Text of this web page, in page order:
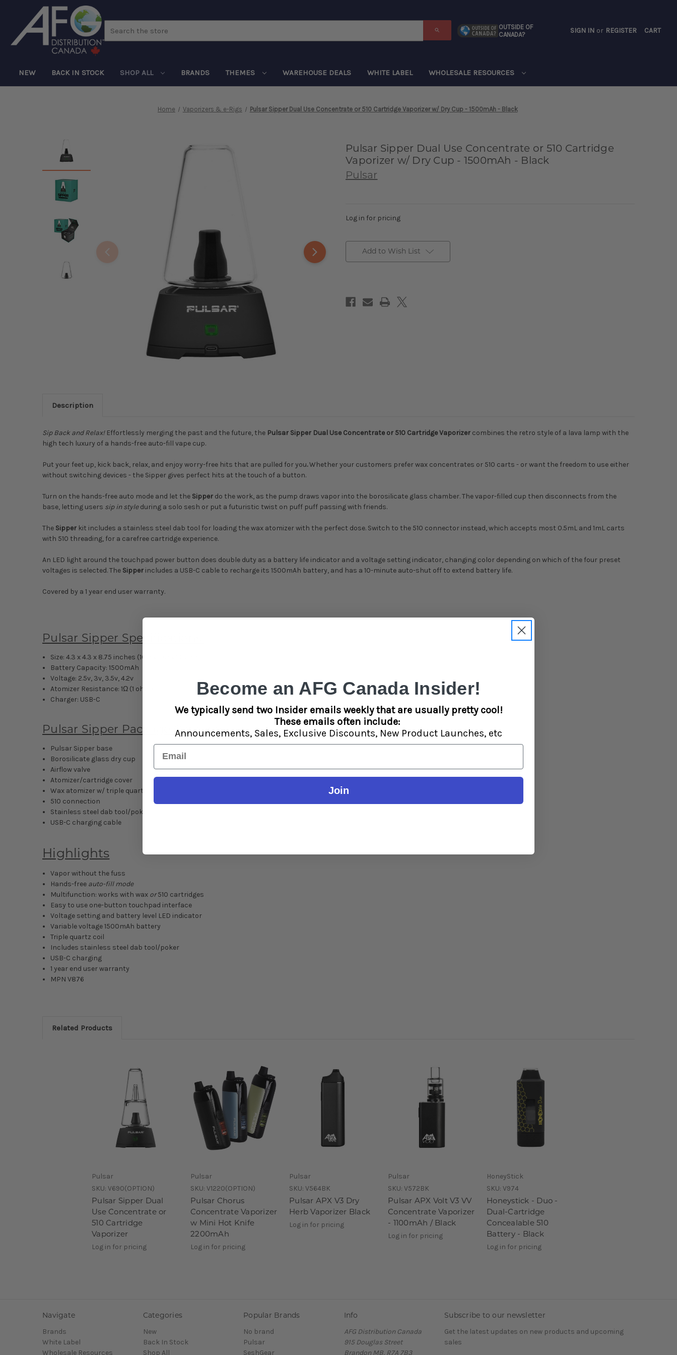
OUTSIDE OF
CANADA?
SIGN IN or REGISTER CART
NEW BACK IN STOCK SHOP ALL BRANDS THEMES WAREHOUSE DEALS WHITE LABEL WHOLESALE RESOURCES
Home Vaporizers & e-Rigs Pulsar Sipper Dual Use Concentrate or 510 Cartridge Vaporizer w/ Dry Cup - 1500mAh - Black
Pulsar Sipper Dual Use Concentrate or 510 Cartridge
Vaporizer w/ Dry Cup - 1500mAh - Black
Pulsar
Log in for pricing
Add to Wish List
Description
Sip Back and Relax! Effortlessly merging the past and the future, the Pulsar Sipper Dual Use Concentrate or 510 Cartridge Vaporizer combines the retro style of a lava lamp with the
high tech luxury of a hands-free auto-fill vape cup.
Put your feet up, kick back, relax, and enjoy worry-free hits that are pulled for you.Whether your customers prefer wax concentrates or 510 carts - or want the freedom to use either
without switching devices - the Sipper gives perfect hits at the touch of a button.
Turn on the hands-free auto mode and let the Sipper do the work, as the pump draws vapor into the borosilicate glass chamber. The vapor-filled cup then disconnects from the
base, letting users sip in style during a solo sesh or put a futuristic twist on puff puff passing with friends.
The Sipper kit includes a stainless steel dab tool for loading the wax atomizer with the perfect dose. Switch to the 510 connector instead, which accepts most 0.5mL and 1mL carts
with 510 threading, for a carefree cartridge experience.
An LED light around the touchpad power button does double duty as a battery life indicator and a voltage setting indicator, changing color depending on which of the four preset
voltages is selected. The Sipper includes a USB-C cable to recharge its 1500mAh battery, and has a 10-minute auto-shut off to extend battery life.
Covered by a 1 year end user warranty.
Pulsar Sipper Specifications:
Size: 4.3 x 4.3 x 8.75 inches (10.9 x 10.9 x 22.5cm)
Battery Capacity: 1500mAh
Voltage: 2.5v, 3v, 3.5v, 4.2v
Atomizer Resistance: 1Ω (1 ohm)
Charger: USB-C
Pulsar Sipper Package Contents:
Pulsar Sipper base
Borosilicate glass dry cup
Airflow valve
Atomizer/cartridge cover
Wax atomizer w/ triple quartz coil
510 connection
Stainless steel dab tool/poker
USB-C charging cable
Highlights
Vapor without the fuss
Hands-free auto-fill mode
Multifunction: works with wax or 510 cartridges
Easy to use one-button touchpad interface
Voltage setting and battery level LED indicator
Variable voltage 1500mAh battery
Triple quartz coil
Includes stainless steel dab tool/poker
USB-C charging
1 year end user warranty
MPNV876
Related Products
Pulsar
SKU: V690(OPTION)
Pulsar Sipper Dual
Use Concentrate or
510 Cartridge
Vaporizer
Log in for pricing
Pulsar
SKU: V1220(OPTION)
Pulsar Chorus
Concentrate Vaporizer
w Mini Hot Knife
2200mAh
Log in for pricing
Pulsar
SKU: V564BK
Pulsar APX V3 Dry
Herb Vaporizer Black
Log in for pricing
Pulsar
SKU: V572BK
Pulsar APX Volt V3 VV
Concentrate Vaporizer
- 1100mAh / Black
Log in for pricing
HoneyStick
SKU: V974
Honeystick - Duo -
Dual-Cartridge
Concealable 510
Battery - Black
Log in for pricing
Navigate
Brands
White Label
Wholesale Resources
Categories
New
Back In Stock
Shop All
Popular Brands
No brand
Pulsar
SeshGear
Info
AFG Distribution Canada
915 Douglas Street
Brandon MB, R7A 7B3
Subscribe to our newsletter
Get the latest updates on new products and upcoming
sales
Become an AFG Canada Insider!
We typically send two Insider emails weekly that are usually pretty cool!
These emails often include:
Announcements, Sales, Exclusive Discounts, New Product Launches, etc
Email
Join